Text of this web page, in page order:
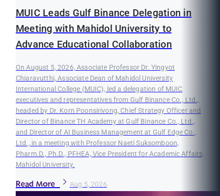
MUIC Leads Gulf Binance Delegation in
Meeting with Mahidol University to
Advance Educational Collaboration
On August 5, 2026, Associate Professor Dr. Yingyot
Chiaravutthi, Associate Dean of Mahidol University
International College (MUIC), led a delegation of MUIC
executives and representatives from Gulf Binance Co., Ltd.,
headed by Dr. Korn Poonsirivong, Chief Strategy Officer and
Director of Binance TH Academy at Gulf Binance Co., Ltd.,
and Director of AI Business Management at Gulf Edge Co.,
Ltd., in a meeting with Professor Naeti Suksomboon,
Pharm.D., Ph.D., PFHEA, Vice President for Academic Affairs,
Mahidol University.
Read More Aug 5, 2026